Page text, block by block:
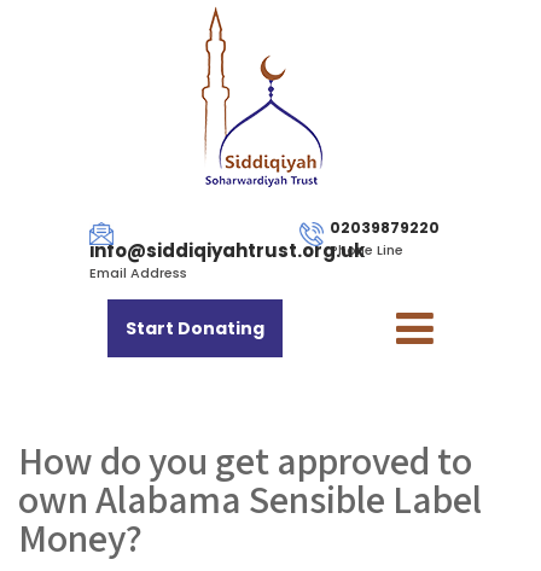
info@siddiqiyahtrust.org.uk
Email Address
02039879220
Phone Line
Start Donating
How do you get approved to
own Alabama Sensible Label
Money?